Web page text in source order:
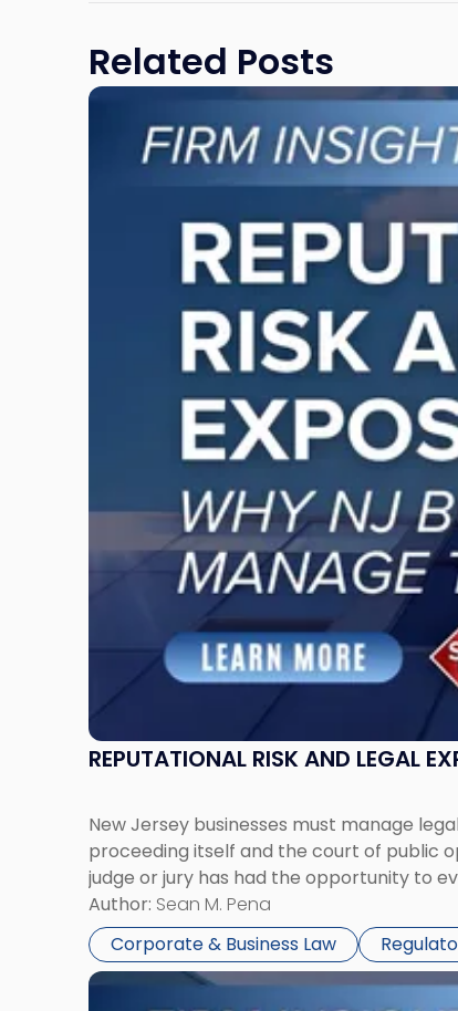
Related Posts
REPUTATIONAL RISK AND LEGAL
New Jersey businesses must manage
proceeding itself and the court of public
judge or jury has had the opportunity to
Author: Sean M. Pena
Corporate & Business Law
Link
"Reputational
Them
Link